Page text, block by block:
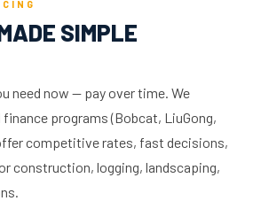
SIMPLE
need now — pay over time. We
programs (Bobcat, LiuGong,
competitive rates, fast decisions,
construction, logging, landscaping,